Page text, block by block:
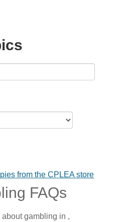
from the CPLEA store
FAQs
gambling in ,